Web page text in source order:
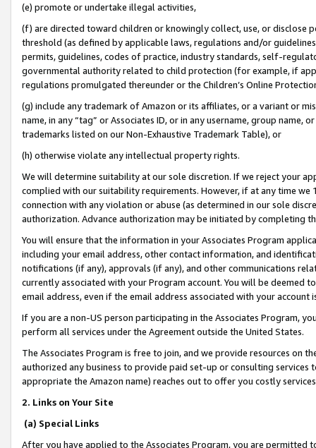
(e) promote or undertake illegal activities,
(f) are directed toward children or knowingly collect, use, or
threshold (as defined by applicable laws, regulations and/or
permits, guidelines, codes of practice, industry standards, self-
governmental authority related to child protection (for example, if
regulations promulgated thereunder or the Children’s Online
(g) include any trademark of Amazon or its affiliates, or a variant or
name, in any “tag” or Associates ID, or in any username, group
trademarks listed on our Non-Exhaustive Trademark Table), or
(h) otherwise violate any intellectual property rights.
We will determine suitability at our sole discretion. If we reject your
complied with our suitability requirements. However, if at any time
connection with any violation or abuse (as determined in our sole
authorization. Advance authorization may be initiated by completing
You will ensure that the information in your Associates Program
including your email address, other contact information, and
notifications (if any), approvals (if any), and other communications
currently associated with your Program account. You will be deemed
email address, even if the email address associated with your account
If you are a non-US person participating in the Associates Program,
perform all services under the Agreement outside the United States.
The Associates Program is free to join, and we provide resources on
authorized any business to provide paid set-up or consulting
appropriate the Amazon name) reaches out to offer you costly
2. Links on Your Site
(a) Special Links
After you have applied to the Associates Program, you are permitted